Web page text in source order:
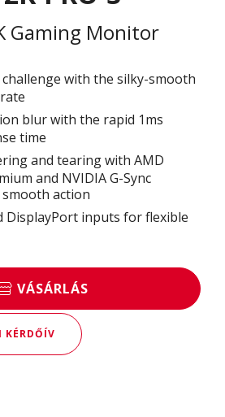
Gaming Monitor
with the silky-smooth
blur with the rapid 1ms
time
and tearing with AMD
and NVIDIA G-Sync
action
DisplayPort inputs for flexible
VÁSÁRLÁS
KÉRDŐÍV